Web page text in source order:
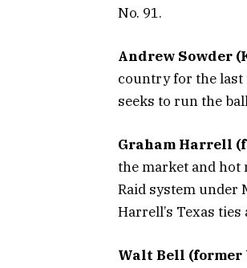
No. 91.
Andrew Sowder
country for the last
seeks to run the
Graham Harrell
the market and hot
Raid system under
Harrell’s Texas
Walt Bell (former